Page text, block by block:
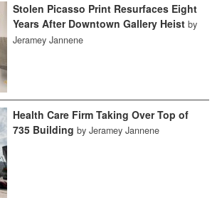
Stolen Picasso Print Resurfaces Eight
Years After Downtown Gallery Heist by
Jeramey Jannene
Health Care Firm Taking Over Top of
735 Building by Jeramey Jannene